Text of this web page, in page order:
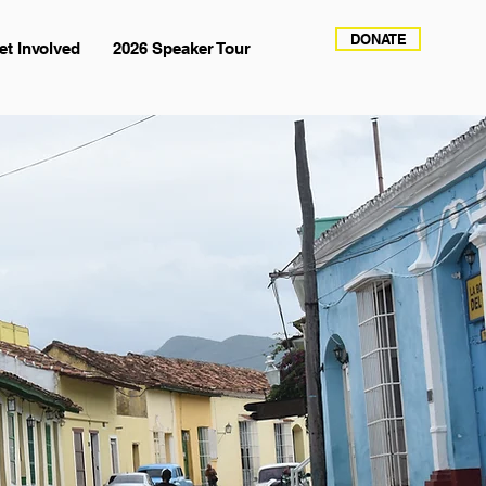
Involved 2026 Speaker Tour DONATE